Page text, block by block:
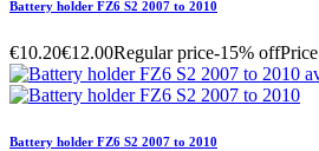
Battery holder FZ6 S2 2007 to 2010
€10.20€12.00Regular price-15% offPrice
Battery holder FZ6 S2 2007 to 2010